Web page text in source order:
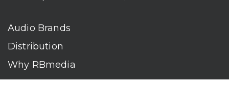
Audio Brands
Distribution
Why RBmedia
Company